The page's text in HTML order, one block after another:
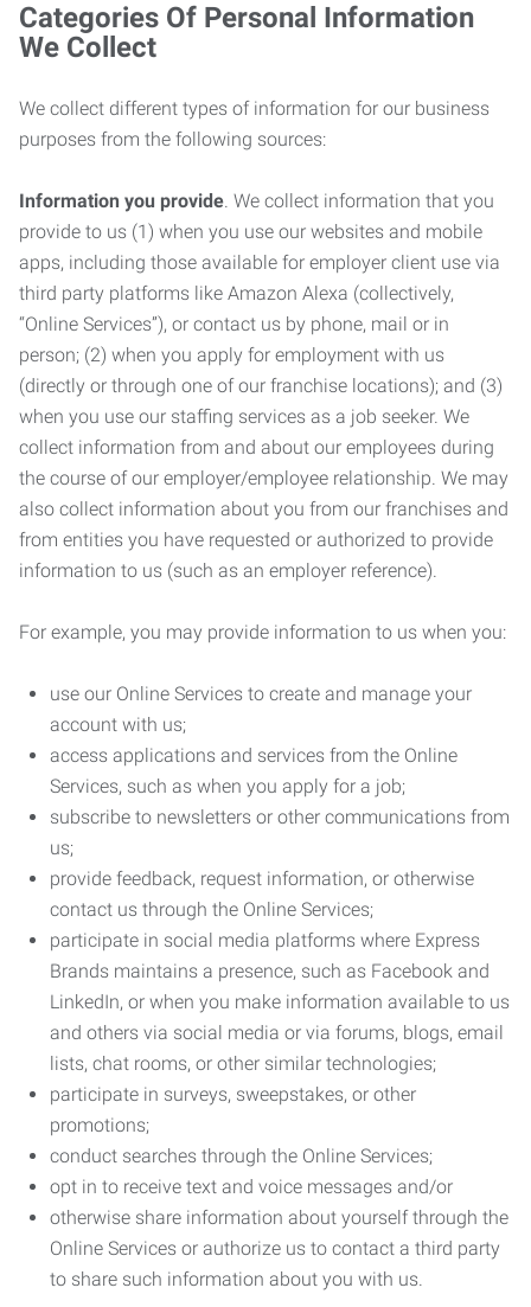
Categories Of Personal Information
We Collect
We collect different types of information for our business
purposes from the following sources:
Information you provide. We collect information that you
provide to us (1) when you use our websites and mobile
apps, including those available for employer client use via
third party platforms like Amazon Alexa (collectively,
“Online Services”), or contact us by phone, mail or in
person; (2) when you apply for employment with us
(directly or through one of our franchise locations); and (3)
when you use our staffing services as a job seeker. We
collect information from and about our employees during
the course of our employer/employee relationship. We may
also collect information about you from our franchises and
from entities you have requested or authorized to provide
information to us (such as an employer reference).
For example, you may provide information to us when you:
use our Online Services to create and manage your
account with us;
access applications and services from the Online
Services, such as when you apply for a job;
subscribe to newsletters or other communications from
us;
provide feedback, request information, or otherwise
contact us through the Online Services;
participate in social media platforms where Express
Brands maintains a presence, such as Facebook and
LinkedIn, or when you make information available to us
and others via social media or via forums, blogs, email
lists, chat rooms, or other similar technologies;
participate in surveys, sweepstakes, or other
promotions;
conduct searches through the Online Services;
opt in to receive text and voice messages and/or
otherwise share information about yourself through the
Online Services or authorize us to contact a third party
to share such information about you with us.